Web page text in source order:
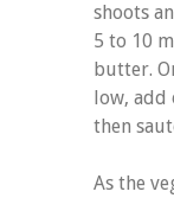
shoots
5 to 10
butter.
low,
then
As the